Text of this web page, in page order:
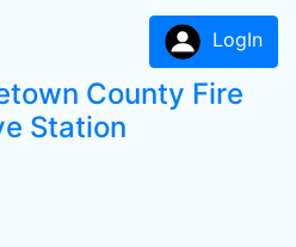
LogIn
County Fire
Station